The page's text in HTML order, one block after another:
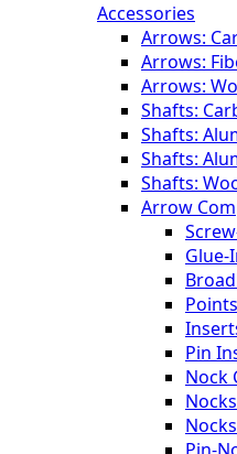
Accessories
Arrows:
Arrows:
Arrows:
Shafts:
Shafts:
Shafts:
Shafts:
Arrow
Glue-
Pin
Nock